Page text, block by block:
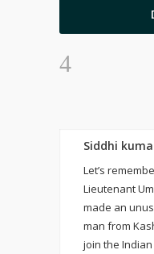
Siddhi
Let’s
Lieutenant
made an
man from
join the Indian